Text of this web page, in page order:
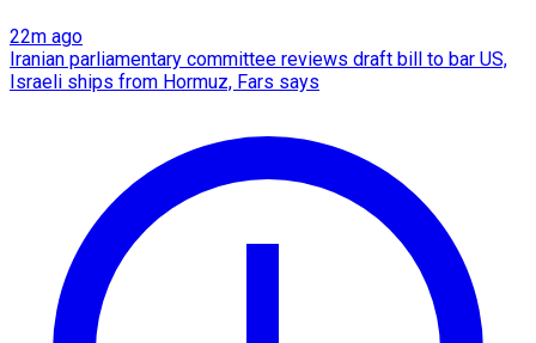
22m ago
Iranian parliamentary committee reviews draft bill to bar US,
Israeli ships from Hormuz, Fars says